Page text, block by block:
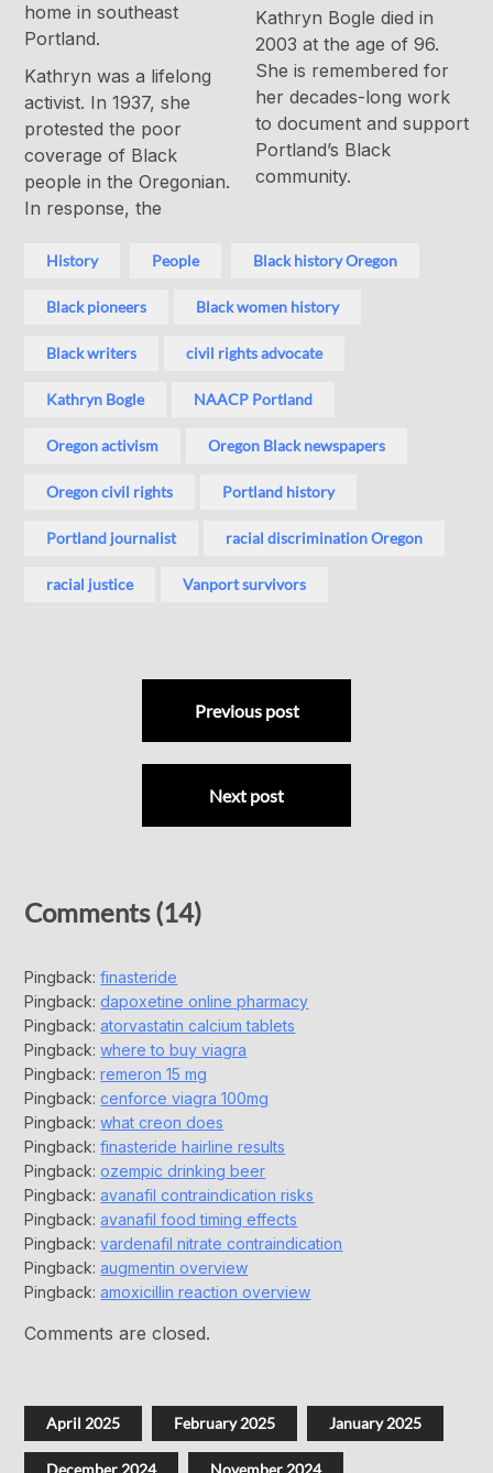
home in southeast
Portland.
Kathryn was a lifelong
activist. In 1937, she
protested the poor
coverage of Black
people in the Oregonian.
In response, the
Kathryn Bogle died in
2003 at the age of 96.
She is remembered for
her decades-long work
to document and support
Portland’s Black
community.
History People Black history Oregon
Black pioneers Black women history
Black writers civil rights advocate
Kathryn Bogle NAACP Portland
Oregon activism Oregon Black newspapers
Oregon civil rights Portland history
Portland journalist racial discrimination Oregon
racial justice Vanport survivors
Previous post
Next post
Comments (14)
Pingback:finasteride
Pingback:dapoxetine online pharmacy
Pingback:atorvastatin calcium tablets
Pingback:where to buy viagra
Pingback:remeron 15 mg
Pingback:cenforce viagra 100mg
Pingback:what creon does
Pingback:finasteride hairline results
Pingback:ozempic drinking beer
Pingback:avanafil contraindication risks
Pingback:avanafil food timing effects
Pingback:vardenafil nitrate contraindication
Pingback:augmentin overview
Pingback:amoxicillin reaction overview
Comments are closed.
April 2025 February 2025 January 2025